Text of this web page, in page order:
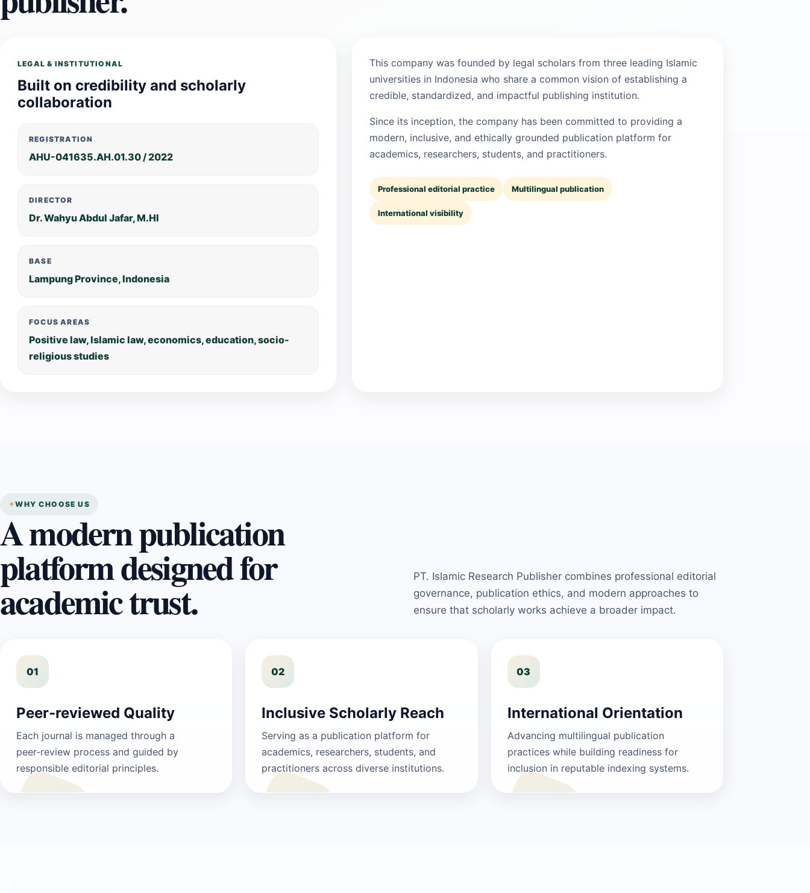
LEGAL & INSTITUTIONAL
Built on credibility and scholarly
collaboration
REGISTRATION
AHU-041635.AH.01.30 / 2022
DIRECTOR
Dr. Wahyu Abdul Jafar, M.HI
BASE
Lampung Province, Indonesia
FOCUS AREAS
Positive law, Islamic law, economics, education, socio-
religious studies
This company was founded by legal scholars from three leading Islamic
universities in Indonesia who share a common vision of establishing a
credible, standardized, and impactful publishing institution.
Since its inception, the company has been committed to providing a
modern, inclusive, and ethically grounded publication platform for
academics, researchers, students, and practitioners.
Professional editorial practice Multilingual publication
International visibility
WHY CHOOSE US
A modern publication
platform designed for
academic trust.
PT. Islamic Research Publisher combines professional editorial
governance, publication ethics, and modern approaches to
ensure that scholarly works achieve a broader impact.
01
Peer-reviewed Quality
Each journal is managed through a
peer‑review process and guided by
responsible editorial principles.
02
Inclusive Scholarly Reach
Serving as a publication platform for
academics, researchers, students, and
practitioners across diverse institutions.
03
International Orientation
Advancing multilingual publication
practices while building readiness for
inclusion in reputable indexing systems.